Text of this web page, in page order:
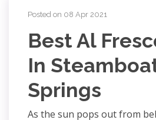
Posted on 08 Apr 2021
Best Al
In
Springs
As the sun pops out from